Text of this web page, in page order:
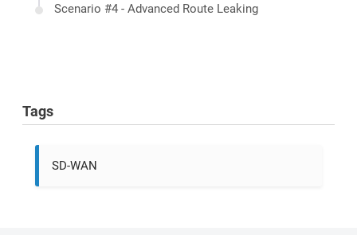
Scenario #4 - Advanced Route Leaking
Tags
SD-WAN